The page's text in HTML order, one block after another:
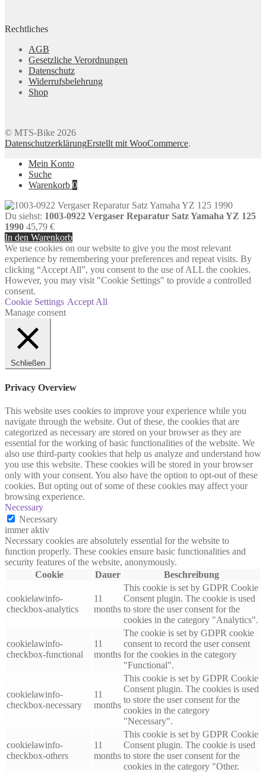
Rechtliches
AGB
Gesetzliche Verordnungen
Datenschutz
Widerrufsbelehrung
Shop
© MTS-Bike 2026
DatenschutzerklärungErstellt mit WooCommerce.
Mein Konto
Suche
Warenkorb 0
Du siehst: 1003-0922 Vergaser Reparatur Satz Yamaha YZ 125
1990 45,79 €
In den Warenkorb
We use cookies on our website to give you the most relevant
experience by remembering your preferences and repeat visits. By
clicking “Accept All”, you consent to the use of ALL the cookies.
However, you may visit "Cookie Settings" to provide a controlled
consent.
Cookie Settings Accept All
Manage consent
Schließen
Privacy Overview
This website uses cookies to improve your experience while you
navigate through the website. Out of these, the cookies that are
categorized as necessary are stored on your browser as they are
essential for the working of basic functionalities of the website. We
also use third-party cookies that help us analyze and understand how
you use this website. These cookies will be stored in your browser
only with your consent. You also have the option to opt-out of these
cookies. But opting out of some of these cookies may affect your
browsing experience.
Necessary
Necessary
immer aktiv
Necessary cookies are absolutely essential for the website to
function properly. These cookies ensure basic functionalities and
security features of the website, anonymously.
Cookie
Dauer Beschreibung
cookielawinfo-
checkbox-analytics
11
months
This cookie is set by GDPR Cookie
Consent plugin. The cookie is used
to store the user consent for the
cookies in the category "Analytics".
cookielawinfo-
checkbox-functional
11
months
The cookie is set by GDPR cookie
consent to record the user consent
for the cookies in the category
"Functional".
cookielawinfo-
checkbox-necessary
11
months
This cookie is set by GDPR Cookie
Consent plugin. The cookies is used
to store the user consent for the
cookies in the category
"Necessary".
cookielawinfo-
checkbox-others
11
months
This cookie is set by GDPR Cookie
Consent plugin. The cookie is used
to store the user consent for the
cookies in the category "Other.